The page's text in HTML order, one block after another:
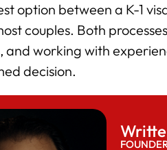
option between a K-1
couples. Both
and working with
decision.